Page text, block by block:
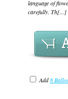
language of
carefully. Th[...]
Add8